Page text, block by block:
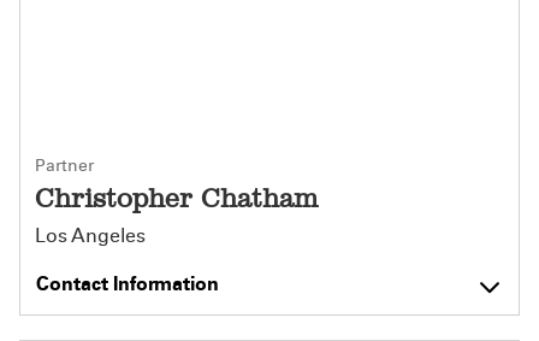
Partner
Christopher Chatham
Los Angeles
Contact Information